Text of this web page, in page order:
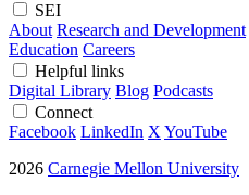
SEI
About Research and Development
Education Careers
Helpful links
Digital Library Blog Podcasts
Connect
Facebook LinkedIn X YouTube
2026 Carnegie Mellon University